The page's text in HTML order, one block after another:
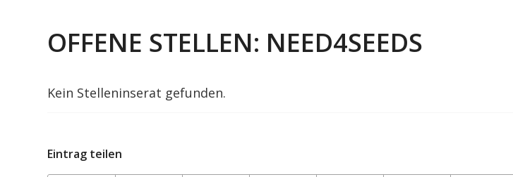
OFFENE STELLEN: NEED4SEEDS
Kein Stelleninserat gefunden.
Eintrag teilen